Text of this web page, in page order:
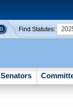
Find Statutes:
Senators